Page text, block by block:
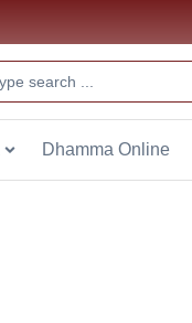
Dhamma Online